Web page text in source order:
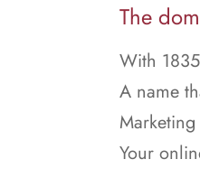
The
With
A name
Your